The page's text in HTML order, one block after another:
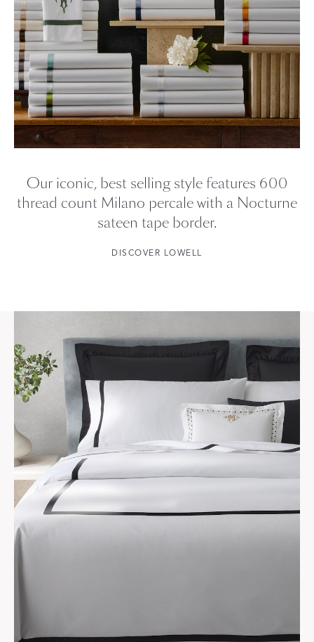
Our iconic, best selling style features 600
thread count Milano percale with a Nocturne
sateen tape border.
DISCOVER LOWELL